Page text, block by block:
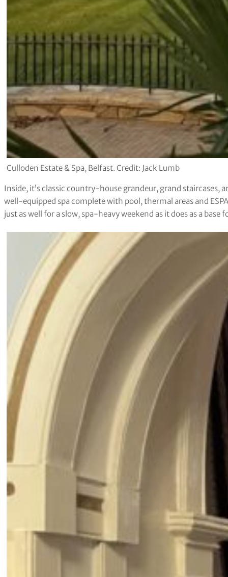
Culloden Estate & Spa, Belfast. Credit: Jack Lumb
Inside, it’s classic country-house grandeur, grand staircases,
well-equipped spa complete with pool, thermal areas and
just as well for a slow, spa-heavy weekend as it does as a